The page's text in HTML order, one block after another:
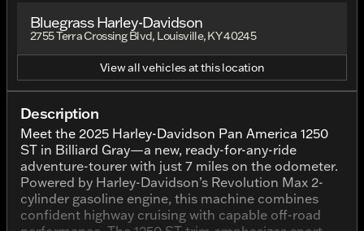
Bluegrass Harley-Davidson
2755 Terra Crossing Blvd, Louisville, KY 40245
View all vehicles at this location
Description
Meet the 2025 Harley-Davidson Pan America 1250
ST in Billiard Gray—a new, ready-for-any-ride
adventure-tourer with just 7 miles on the odometer.
Powered by Harley-Davidson’s Revolution Max 2-
cylinder gasoline engine, this machine combines
confident highway cruising with capable off-road